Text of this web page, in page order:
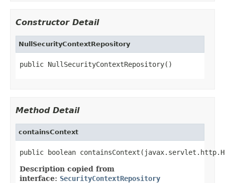
Constructor Detail
NullSecurityContextRepository
public NullSecurityContextRepository()
Method Detail
containsContext
public boolean
Description copied from
interface: SecurityContextRepository